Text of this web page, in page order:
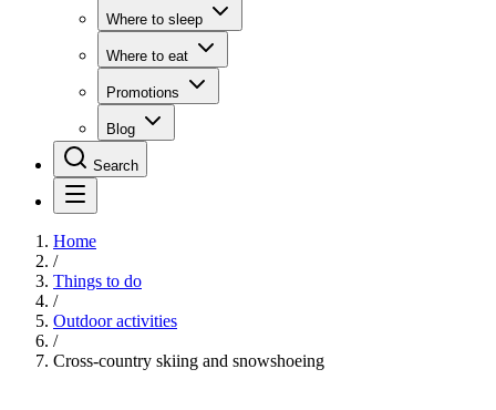
Where to sleep
Where to eat
Promotions
Blog
Search
Home
/
Things to do
/
Outdoor activities
/
Cross-country skiing and snowshoeing